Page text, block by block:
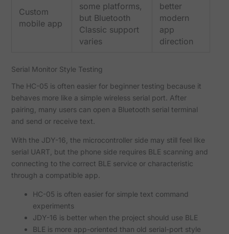
Custom
mobile app
some platforms,
but Bluetooth
Classic support
varies
better
modern
app
direction
Serial Monitor Style Testing
The HC-05 is often easier for beginner testing because it
behaves more like a simple wireless serial port. After
pairing, many users can open a Bluetooth serial terminal
and send or receive text.
With the JDY-16, the microcontroller side may still feel like
serial UART, but the phone side requires BLE scanning and
connecting to the correct BLE service or characteristic
through a compatible app.
HC-05 is often easier for simple text command
experiments
JDY-16 is better when the project should use BLE
BLE is more app-oriented than old serial-port style